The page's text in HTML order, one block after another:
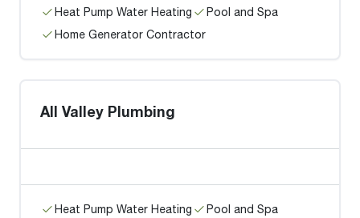
Heat Pump Water Heating
Pool and Spa
Home Generator Contractor
All Valley Plumbing
Heat Pump Water Heating
Pool and Spa